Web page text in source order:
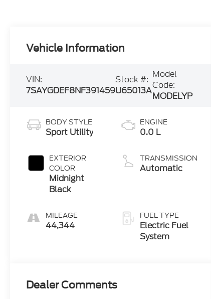
Vehicle Information
VIN:
7SAYGDEF8NF391459
Stock #:
U65013A
Model
Code:
MODELYP
BODY STYLE
Sport Utility
EXTERIOR
COLOR
Midnight
Black
MILEAGE
44,344
ENGINE
0.0 L
TRANSMISSION
Automatic
FUEL TYPE
Electric Fuel
System
Dealer Comments